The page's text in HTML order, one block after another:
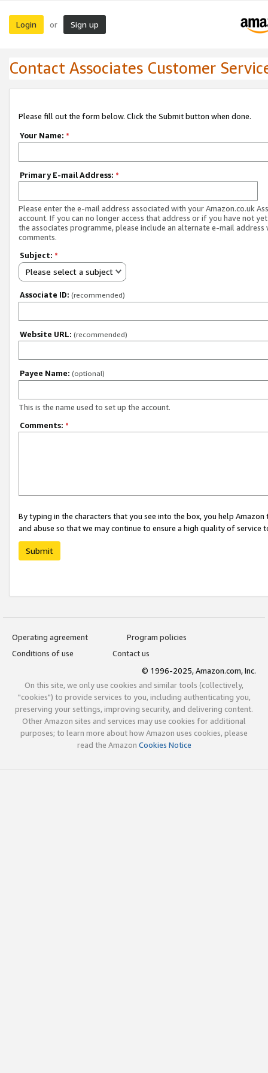
Login or Sign up
Contact Associates Customer
Please fill out the form below. Click the Submit button when done.
Your Name: *
Primary E-mail Address: *
Please enter the e-mail address associated with your Amazon.co.uk
account. If you can no longer access that address or if you have not
the associates programme, please include an alternate e-mail address
comments.
Subject: *
Please select a subject
Associate ID: (recommended)
Website URL: (recommended)
Payee Name: (optional)
This is the name used to set up the account.
Comments: *
By typing in the characters that you see into the box, you help
and abuse so that we may continue to ensure a high quality of service
Submit
Operating agreement
Program policies
Conditions of use
Contact us
© 1996-2025, Amazon.com, Inc.
On this site, we only use cookies and similar tools (collectively,
"cookies") to provide services to you, including authenticating you,
preserving your settings, improving security, and delivering content.
Other Amazon sites and services may use cookies for additional
purposes; to learn more about how Amazon uses cookies, please
read the Amazon Cookies Notice